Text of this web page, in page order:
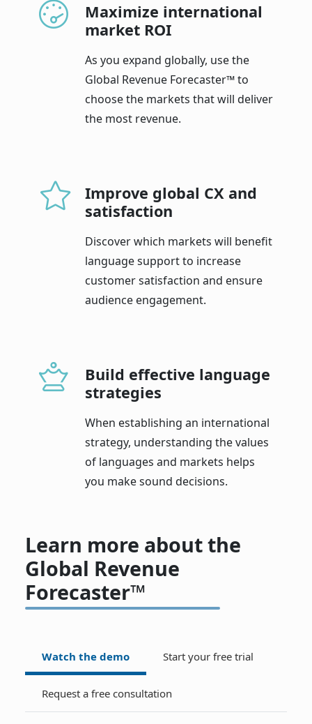
Maximize international
market ROI
As you expand globally, use the
Global Revenue Forecaster™ to
choose the markets that will deliver
the most revenue.
Improve global CX and
satisfaction
Discover which markets will benefit
language support to increase
customer satisfaction and ensure
audience engagement.
Build effective language
strategies
When establishing an international
strategy, understanding the values
of languages and markets helps
you make sound decisions.
Learn more about the
Global Revenue
Forecaster™
Watch the demo Start your free trial
Request a free consultation